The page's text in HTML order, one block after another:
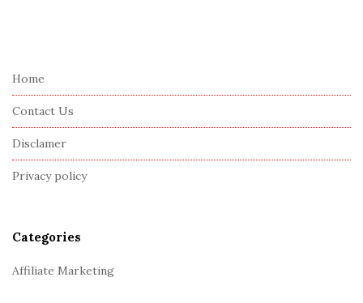
Home
Contact Us
Disclamer
Privacy policy
Categories
Affiliate Marketing